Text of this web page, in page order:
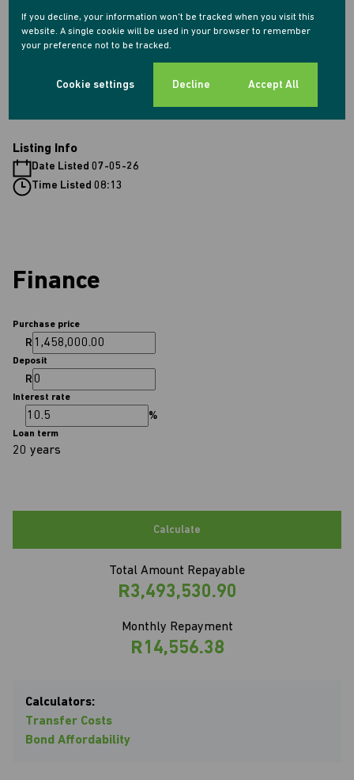
2 Parkings (Double Parking)
Pet Friendly
Listing Info
Date Listed 07-05-26
Time Listed 08:13
Finance
Purchase price
R
Deposit
R
Interest rate
%
Loan term
20 years
Calculate
Total Amount Repayable
R3,493,530.90
Monthly Repayment
R14,556.38
Calculators:
Transfer Costs
Bond Affordability
If you decline, your information won't be tracked when you visit this
website. A single cookie will be used in your browser to remember
your preference not to be tracked.
Cookie settings Decline Accept All